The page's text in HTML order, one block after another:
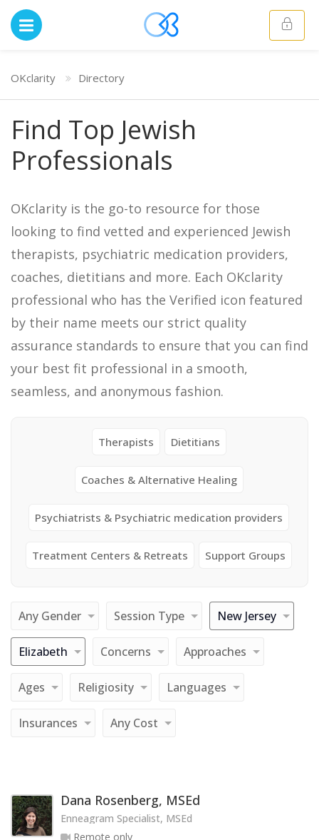
OKclarity Directory
Find Top Jewish
Professionals
OKclarity is the go-to resource for those
looking to find vetted and experienced Jewish
therapists, psychiatric medication providers,
coaches, dietitians and more. Each OKclarity
professional who has the Verified icon featured
by their name meets our strict quality
assurance standards to ensure that you can find
your best fit professional in a smooth,
seamless, and anonymous fashion.
Therapists Dietitians
Coaches & Alternative Healing
Psychiatrists & Psychiatric medication providers
Treatment Centers & Retreats Support Groups
Any Gender Session Type New Jersey
Elizabeth Concerns Approaches
Ages Religiosity Languages
Insurances Any Cost
Dana Rosenberg, MSEd
Enneagram Specialist, MSEd
Remote only